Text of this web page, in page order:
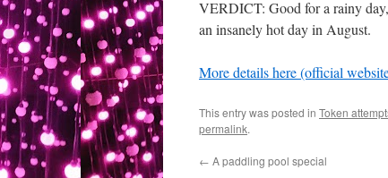
VERDICT: Good for a rainy day,
an insanely hot day in August.
More details here (official
This entry was posted in Token
permalink.
← A paddling pool special